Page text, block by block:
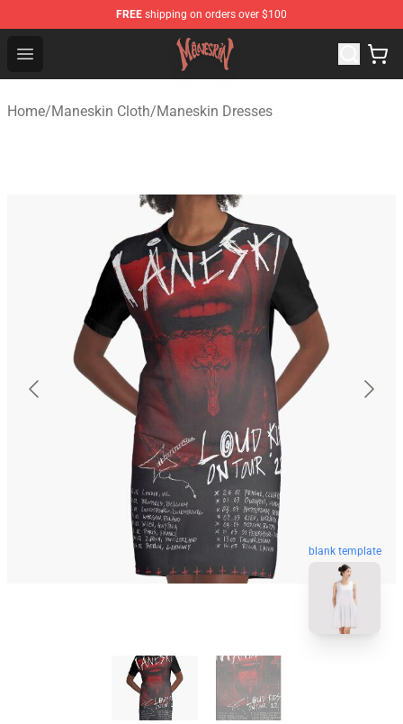
FREE shipping on orders over $100
Open menu
Maneskin Shop - Official Maneskin Merchandise Store
Home/Maneskin Cloth/Maneskin Dresses
blank template